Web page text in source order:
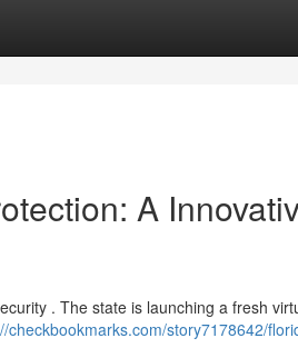
A
. The state is launching a fresh
checkbookmarks.com/story7178642/